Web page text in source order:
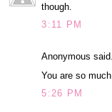
though.
3:11 PM
Anonymous
You are so
5:26 PM